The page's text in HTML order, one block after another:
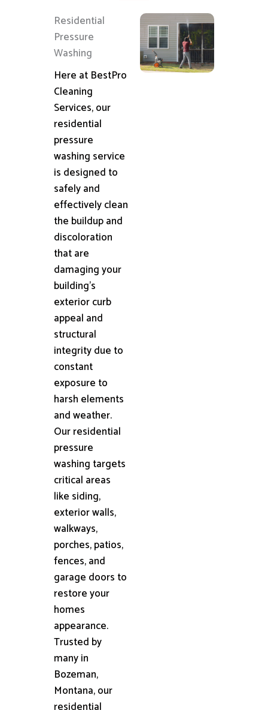
Residential
Pressure
Washing
Here at BestPro
Cleaning
Services, our
residential
pressure
washing service
is designed to
safely and
effectively clean
the buildup and
discoloration
that are
damaging your
building's
exterior curb
appeal and
structural
integrity due to
constant
exposure to
harsh elements
and weather.
Our residential
pressure
washing targets
critical areas
like siding,
exterior walls,
walkways,
porches, patios,
fences, and
garage doors to
restore your
homes
appearance.
Trusted by
many in
Bozeman,
Montana, our